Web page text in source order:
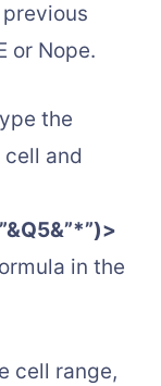
or Nope.
the
and
in the
cell range,